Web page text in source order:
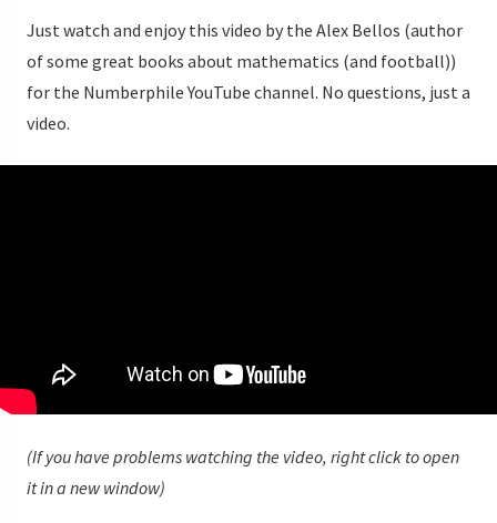
Just watch and enjoy this video by the Alex Bellos (author
of some great books about mathematics (and football))
for the Numberphile YouTube channel. No questions, just a
video.
(If you have problems watching the video, right click to open
it in a new window)